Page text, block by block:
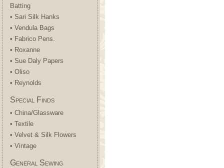
Batting
• Sari Silk Hanks
• Vendula Bags
• Fabrico Pens.
• Roxanne
• Sue Daly Papers
• Oliso
• Reynolds
Special Finds
• China/Glassware
• Textile
• Velvet & Silk Flowers
• Vintage
General Sewing